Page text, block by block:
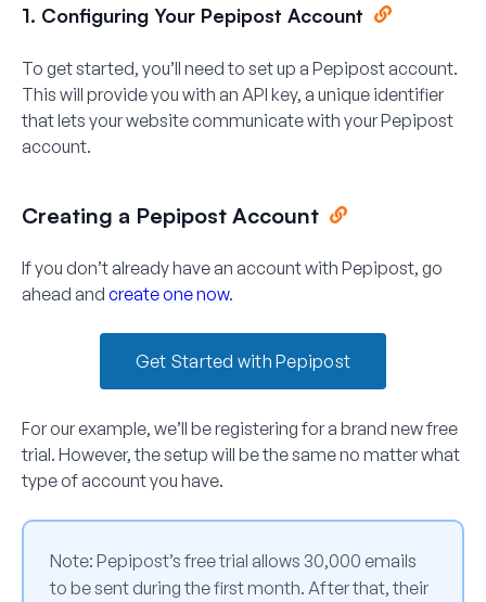
1. Configuring Your Pepipost Account
To get started, you’ll need to set up a Pepipost account.
This will provide you with an API key, a unique identifier
that lets your website communicate with your Pepipost
account.
Creating a Pepipost Account
If you don’t already have an account with Pepipost, go
ahead and create one now.
Get Started with Pepipost
For our example, we’ll be registering for a brand new free
trial. However, the setup will be the same no matter what
type of account you have.
Note: Pepipost’s free trial allows 30,000 emails
to be sent during the first month. After that, their